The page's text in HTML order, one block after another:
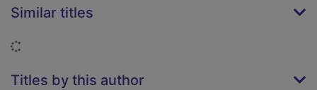
Similar titles
Titles by this author